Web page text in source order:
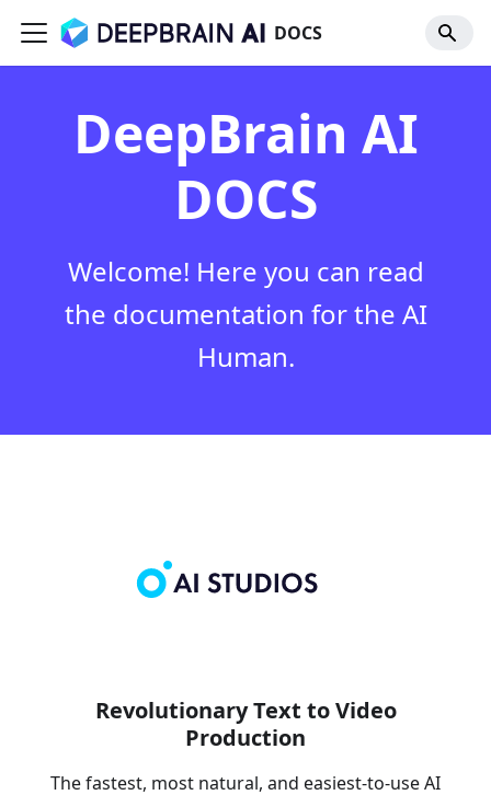
DOCS
DeepBrain AI
DOCS
Welcome! Here you can read
the documentation for the AI
Human.
Revolutionary Text to Video
Production
The fastest, most natural, and easiest-to-use AI